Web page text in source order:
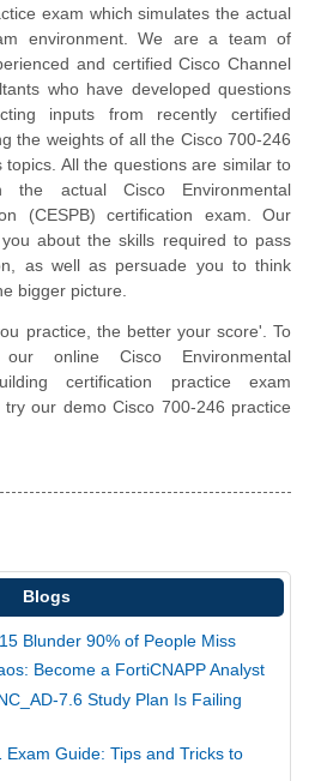
exam which simulates the actual
environment. We are a team of
and certified Cisco Channel
who have developed questions
inputs from recently certified
the weights of all the Cisco 700-246
All the questions are similar to
actual Cisco Environmental
(CESPB) certification exam. Our
about the skills required to pass
as well as persuade you to think
bigger picture.
practice, the better your score'. To
online Cisco Environmental
certification practice exam
our demo Cisco 700-246 practice
Blogs
Blunder 90% of People Miss
Become a FortiCNAPP Analyst
7.6 Study Plan Is Failing
Exam Guide: Tips and Tricks to